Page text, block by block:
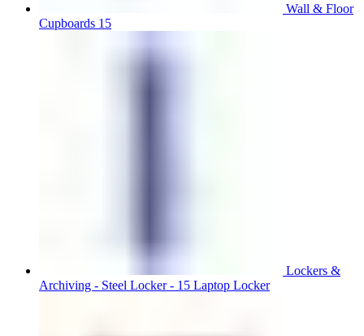
Wall & Floor
Cupboards 15
Lockers &
Archiving - Steel Locker - 15 Laptop Locker